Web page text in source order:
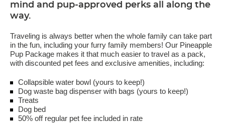
mind and pup-approved perks all along the
way.
Traveling is always better when the whole family can take part
in the fun, including your furry family members! Our Pineapple
Pup Package makes it that much easier to travel as a pack,
with discounted pet fees and exclusive amenities, including:
Collapsible water bowl (yours to keep!)
Dog waste bag dispenser with bags (yours to keep!)
Treats
Dog bed
50% off regular pet fee included in rate